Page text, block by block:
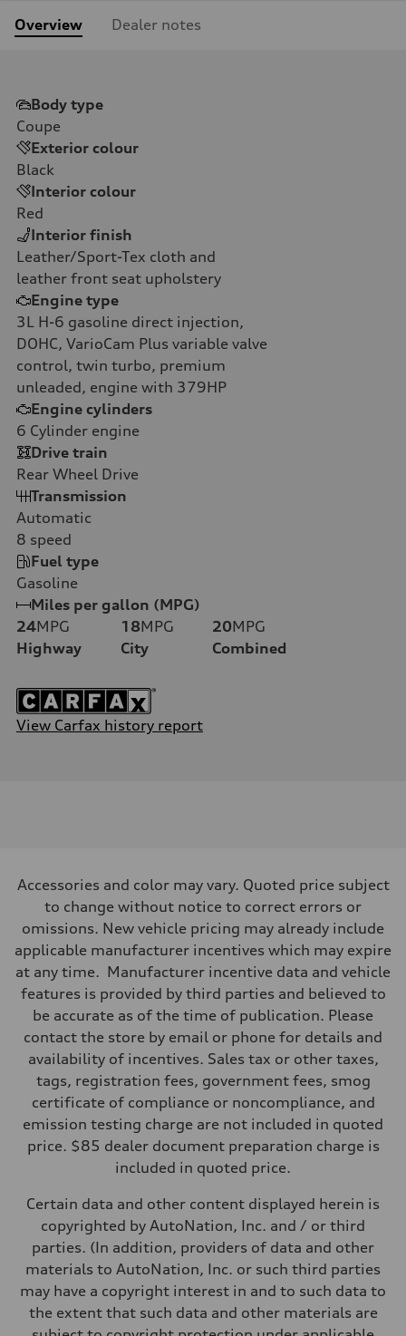
Overview Dealer notes
Body type
Coupe
Exterior colour
Black
Interior colour
Red
Interior finish
Leather/Sport-Tex cloth and
leather front seat upholstery
Engine type
3L H-6 gasoline direct injection,
DOHC, VarioCam Plus variable valve
control, twin turbo, premium
unleaded, engine with 379HP
Engine cylinders
6 Cylinder engine
Drive train
Rear Wheel Drive
Transmission
Automatic
8 speed
Fuel type
Gasoline
Miles per gallon (MPG)
24MPG
Highway
18MPG
City
20MPG
Combined
View Carfax history report
Accessories and color may vary. Quoted price subject
to change without notice to correct errors or
omissions. New vehicle pricing may already include
applicable manufacturer incentives which may expire
at any time. Manufacturer incentive data and vehicle
features is provided by third parties and believed to
be accurate as of the time of publication. Please
contact the store by email or phone for details and
availability of incentives. Sales tax or other taxes,
tags, registration fees, government fees, smog
certificate of compliance or noncompliance, and
emission testing charge are not included in quoted
price. $85 dealer document preparation charge is
included in quoted price.
Certain data and other content displayed herein is
copyrighted by AutoNation, Inc. and / or third
parties. (In addition, providers of data and other
materials to AutoNation, Inc. or such third parties
may have a copyright interest in and to such data to
the extent that such data and other materials are